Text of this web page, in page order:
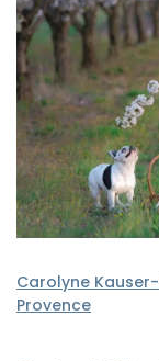
Carolyne
Provence